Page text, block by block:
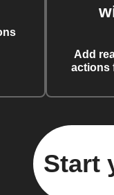
Add
actions
Start